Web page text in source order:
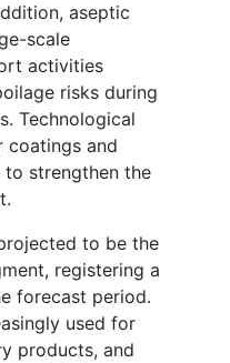
aseptic
scale
activities
risks during
Technological
coatings and
strengthen the
to be the
registering a
forecast period.
used for
products, and